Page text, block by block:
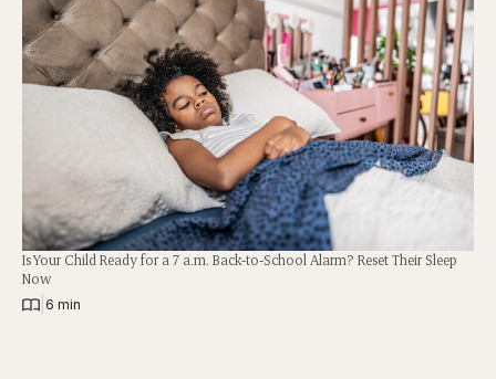
Is Your Child Ready for a 7 a.m. Back-to-School Alarm? Reset Their Sleep
Now
6 min